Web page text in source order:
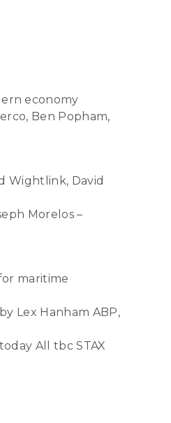
economy
Ben Popham,
Wightlink, David
Morelos –
maritime
Lex Hanham ABP,
All tbc STAX